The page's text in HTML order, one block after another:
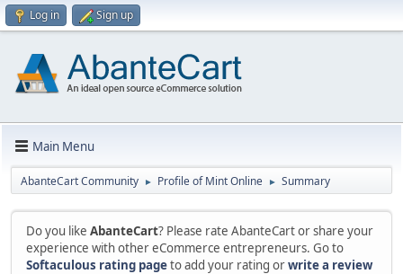
Log in Sign up
Main Menu
AbanteCart Community ► Profile of Mint Online ► Summary
Do you like AbanteCart? Please rate AbanteCart or share your
experience with other eCommerce entrepreneurs. Go to
Softaculous rating pageto add your rating orwrite a review